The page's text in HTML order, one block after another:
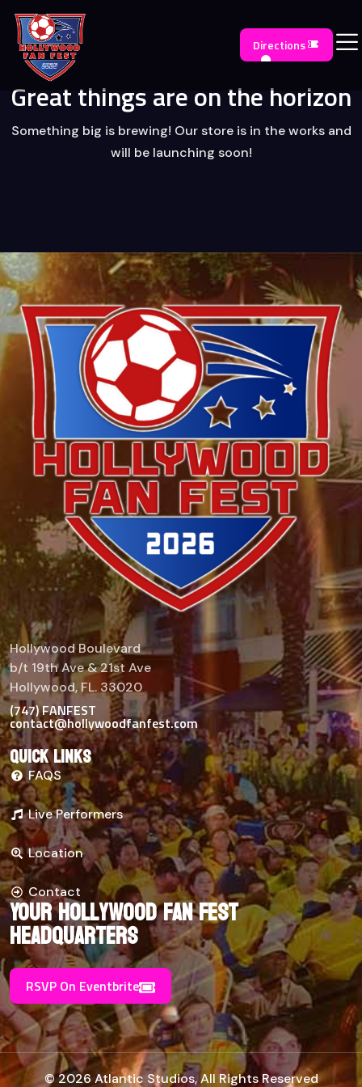
Directions
Great things are on the horizon
Something big is brewing! Our store is in the works and
will be launching soon!
Hollywood Boulevard
b/t 19th Ave & 21st Ave
Hollywood, FL. 33020
(747) FANFEST
contact@hollywoodfanfest.com
Quick links
FAQS
Live Performers
Location
Contact
Your Hollywood Fan Fest
Headquarters
RSVP On Eventbrite
© 2026 Atlantic Studios, All Rights Reserved